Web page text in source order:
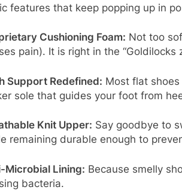
features that keep popping up in
Cushioning Foam: Not too
pain). It is right in the “Goldilocks
Support Redefined: Most flat
sole that guides your foot from
Knit Upper: Say goodbye to
remaining durable enough to
Microbial Lining: Because smelly
bacteria.